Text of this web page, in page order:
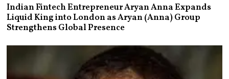
Indian Fintech Entrepreneur Aryan Anna Expands
Liquid King into London as Aryan (Anna) Group
Strengthens Global Presence